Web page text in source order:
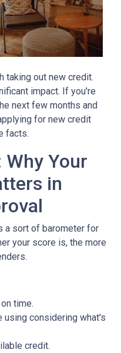
taking out new credit.
impact. If you're
next few months and
for new credit
facts.
Why Your
in
a sort of barometer for
your score is, the more
time.
using considering what's
credit.